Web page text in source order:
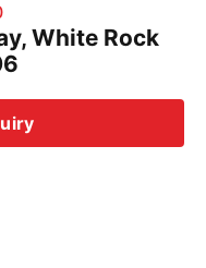
White Rock